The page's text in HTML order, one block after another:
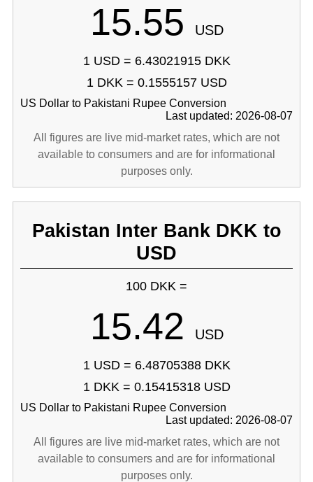
15.55 USD
1 USD = 6.43021915 DKK
1 DKK = 0.1555157 USD
US Dollar to Pakistani Rupee Conversion
Last updated: 2026-08-07
All figures are live mid-market rates, which are not
available to consumers and are for informational
purposes only.
Pakistan Inter Bank DKK to
USD
100 DKK =
15.42 USD
1 USD = 6.48705388 DKK
1 DKK = 0.15415318 USD
US Dollar to Pakistani Rupee Conversion
Last updated: 2026-08-07
All figures are live mid-market rates, which are not
available to consumers and are for informational
purposes only.